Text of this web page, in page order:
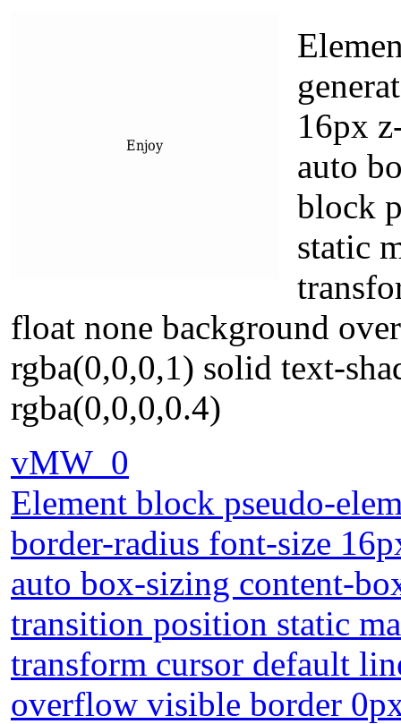
16px
auto
block
static
float none background
rgba(0,0,0,1) solid text-
rgba(0,0,0,0.4)
vMW_0
Element block pseudo-
border-radius font-size
auto box-sizing content-
transition position static
transform cursor default
overflow visible border